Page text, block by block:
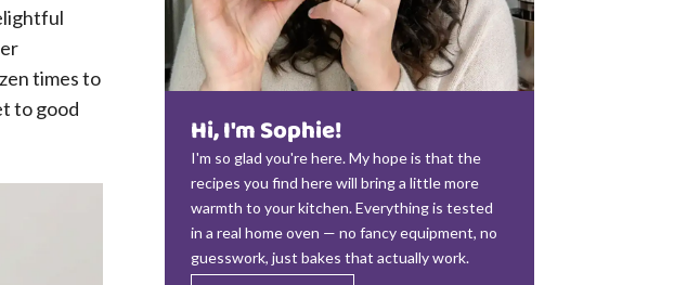
times to
to good
Hi, I'm Sophie!
I'm so glad you're here. My hope is that the
recipes you find here will bring a little more
warmth to your kitchen. Everything is tested
in a real home oven — no fancy equipment, no
guesswork, just bakes that actually work.